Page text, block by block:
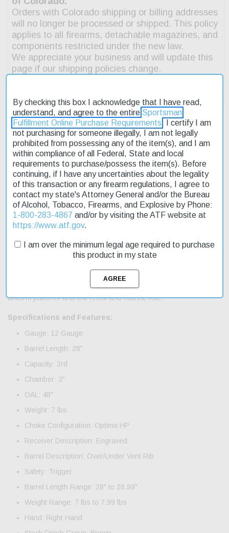
Description
Product Reviews
Shipping & Returns
The Beretta 686 Silver Pigeon I has set the standard in the over
smoother opening lever mechanism makes it easier to open and
close the shotgun; improved receiver balance; auto safety trigger;
intricately detailed on the hinge pins, covering all the metal
surfaces seamlessly; Steelium Optima bore HP chokes for dense,
uniform patterns and low recoil and muzzle rise.
Specifications and Features:
Gauge: 12 Gauge
Barrel Length: 28"
Capacity: 2rd
Chamber: 3"
OAL: 48"
Weight: 7 lbs
Choke Configuration: Optima HP
Receiver Description: Engraved
Barrel Description: Over/Under Vent Rib
Safety: Trigger
Barrel Length Range: 28" to 28.99"
Weight Range: 7 lbs to 7.99 lbs
Hand: Right Hand
By checking this box I acknowledge that I have read,
understand, and agree to the entire Sportsman
Fulfillment Online Purchase Requirements . I certify I am
not purchasing for someone illegally, I am not legally
prohibited from possessing any of the item(s), and I am
within compliance of all Federal, State and local
requirements to purchase/possess the item(s). Before
continuing, if I have any uncertainties about the legality
of this transaction or any firearm regulations, I agree to
contact my state's Attorney General and/or the Bureau
of Alcohol, Tobacco, Firearms, and Explosive by Phone:
1-800-283-4867 and/or by visiting the ATF website at
https://www.atf.gov.
I am over the minimum legal age required to purchase
this product in my state